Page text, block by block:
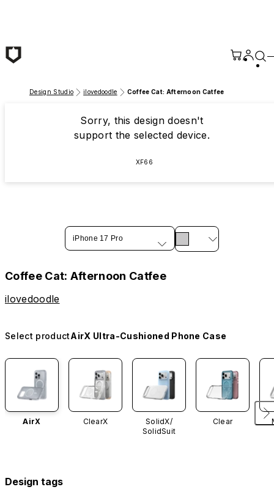
Design Studio ilovedoodle Coffee Cat: Afternoon Catfee
Sorry, this design doesn't
support the selected device.
XF66
iPhone 17 Pro
Coffee Cat: Afternoon Catfee
ilovedoodle
Select productAirX Ultra-Cushioned Phone Case
AirX ClearX
SolidX/
SolidSuit
Clear
Design tags